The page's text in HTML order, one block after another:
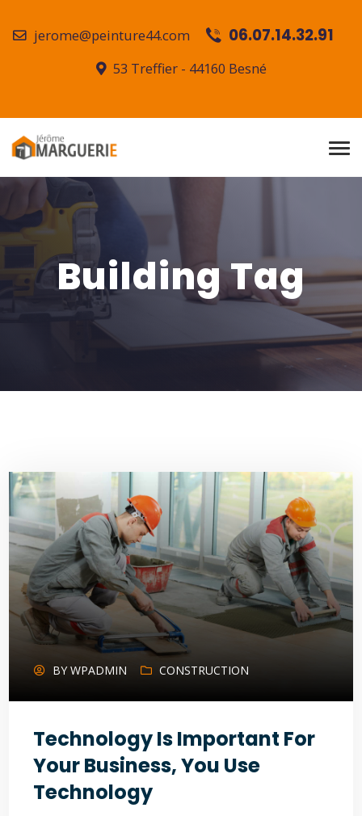
jerome@peinture44.com 06.07.14.32.91
53 Treffier - 44160 Besné
Building Tag
BYWPADMIN CONSTRUCTION
Technology Is Important For
Your Business, You Use
Technology